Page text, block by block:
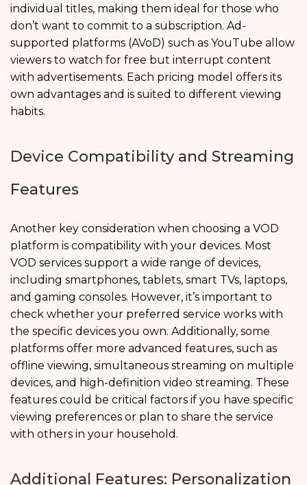
individual titles, making them ideal for those who
don’t want to commit to a subscription. Ad-
supported platforms (AVoD) such as YouTube allow
viewers to watch for free but interrupt content
with advertisements. Each pricing model offers its
own advantages and is suited to different viewing
habits.
Device Compatibility and Streaming
Features
Another key consideration when choosing a VOD
platform is compatibility with your devices. Most
VOD services support a wide range of devices,
including smartphones, tablets, smart TVs, laptops,
and gaming consoles. However, it’s important to
check whether your preferred service works with
the specific devices you own. Additionally, some
platforms offer more advanced features, such as
offline viewing, simultaneous streaming on multiple
devices, and high-definition video streaming. These
features could be critical factors if you have specific
viewing preferences or plan to share the service
with others in your household.
Additional Features: Personalization